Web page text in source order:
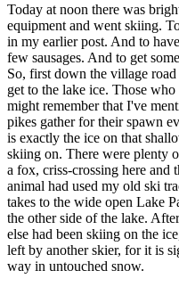
Today at noon there was
equipment and went skiing.
in my earlier post. And to
few sausages. And to get
So, first down the village
get to the lake ice. Those
might remember that I've
pikes gather for their spawn
is exactly the ice on that
skiing on. There were plenty
a fox, criss-crossing here and
animal had used my old ski
takes to the wide open Lake
the other side of the lake.
else had been skiing on the
left by another skier, for it is
way in untouched snow.